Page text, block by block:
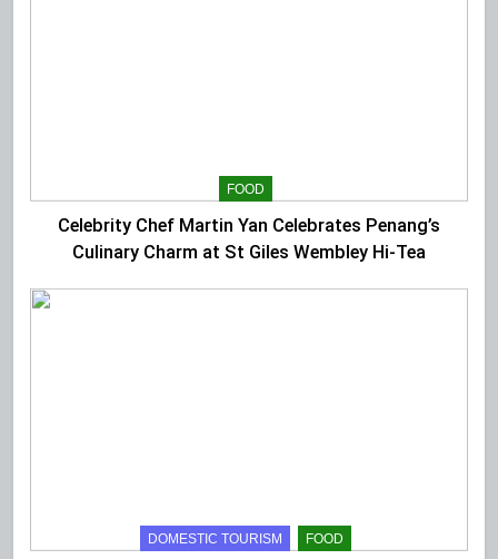
FOOD
Celebrity Chef Martin Yan Celebrates Penang’s
Culinary Charm at St Giles Wembley Hi-Tea
DOMESTIC TOURISM FOOD